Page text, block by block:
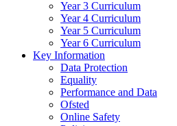
Year 3 Curriculum
Year 4 Curriculum
Year 5 Curriculum
Year 6 Curriculum
Key Information
Data Protection
Equality
Performance and Data
Ofsted
Online Safety